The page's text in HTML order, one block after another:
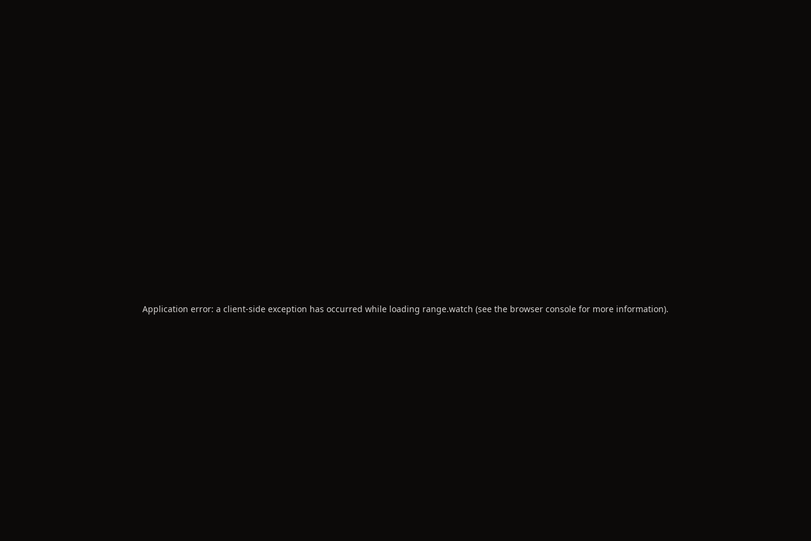
Application error: a client-side exception has occurred while loading range.watch (see the browser console for more information).